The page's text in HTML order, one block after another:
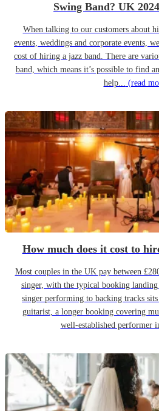
Swing Band? UK
When talking to our customers about
events, weddings and corporate events,
cost of hiring a jazz band. There are
band, which means it’s possible to find
help... (read
How much does it cost to
Most couples in the UK pay between
singer, with the typical booking
singer performing to backing tracks
guitarist, a longer booking covering
well-established performer